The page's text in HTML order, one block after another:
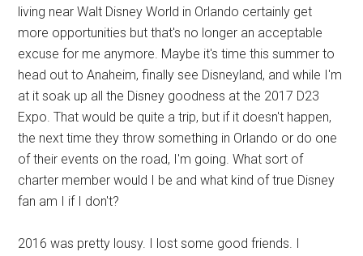
living near Walt Disney World in Orlando certainly get
more opportunities but that's no longer an acceptable
excuse for me anymore. Maybe it's time this summer to
head out to Anaheim, finally see Disneyland, and while I'm
at it soak up all the Disney goodness at the 2017 D23
Expo. That would be quite a trip, but if it doesn't happen,
the next time they throw something in Orlando or do one
of their events on the road, I'm going. What sort of
charter member would I be and what kind of true Disney
fan am I if I don't?
2016 was pretty lousy. I lost some good friends. I